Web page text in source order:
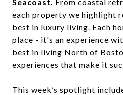
Seacoast. From coastal
each property we highlight
best in luxury living. Each
place - it's an experience
best in living North of
experiences that make it
This week’s spotlight